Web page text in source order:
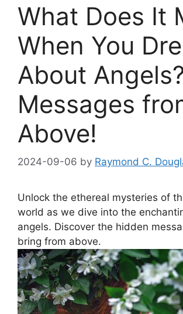
What Does It
When You
About
Messages
Above!
2024-09-06 by Raymond C.
Unlock the ⁢ethereal mysteries of
world as we dive into the
angels.⁣ Discover the⁤ hidden
bring from above.